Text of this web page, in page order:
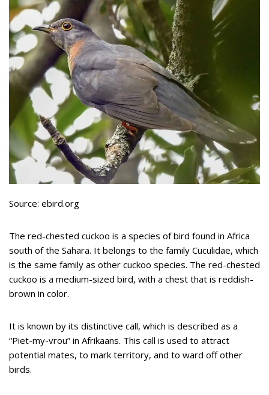
Source: ebird.org
The red-chested cuckoo is a species of bird found in Africa
south of the Sahara. It belongs to the family Cuculidae, which
is the same family as other cuckoo species. The red-chested
cuckoo is a medium-sized bird, with a chest that is reddish-
brown in color.
It is known by its distinctive call, which is described as a
“Piet-my-vrou” in Afrikaans. This call is used to attract
potential mates, to mark territory, and to ward off other
birds.